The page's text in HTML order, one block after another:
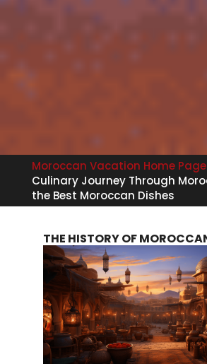
Moroccan Vacation Home Page
Culinary Journey Through
the Best Moroccan Dishes
THE HISTORY OF